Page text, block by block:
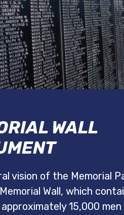
WALL
vision of the Memorial
Wall, which
15,000